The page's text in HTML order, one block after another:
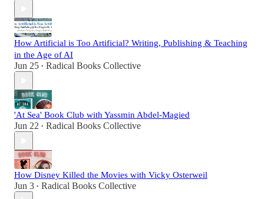
How Artificial is Too Artificial? Writing, Publishing & Teaching
in the Age of AI
Jun 25 • Radical Books Collective
'At Sea' Book Club with Yassmin Abdel-Magied
Jun 22 • Radical Books Collective
How Disney Killed the Movies with Vicky Osterweil
Jun 3 • Radical Books Collective